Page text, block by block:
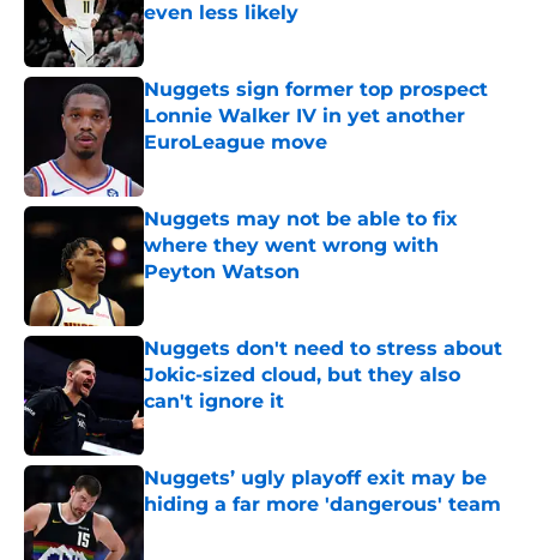
even less likely
Published by on Invalid Date
Nuggets sign former top prospect
Lonnie Walker IV in yet another
EuroLeague move
Nuggets may not be able to fix
where they went wrong with
Peyton Watson
Published by on Invalid Date
Nuggets don't need to stress about
Jokic-sized cloud, but they also
can't ignore it
Published by on Invalid Date
Nuggets’ ugly playoff exit may be
hiding a far more 'dangerous' team
Published by on Invalid Date